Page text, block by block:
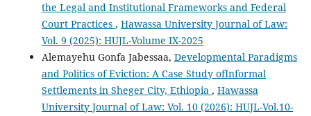
the Legal and Institutional Frameworks and Federal
Court Practices , Hawassa University Journal of Law:
Vol. 9 (2025): HUJL-Volume IX-2025
Alemayehu Gonfa Jabessaa, Developmental Paradigms
and Politics of Eviction: A Case Study ofInformal
Settlements in Sheger City, Ethiopia , Hawassa
University Journal of Law: Vol. 10 (2026): HUJL-Vol.10-